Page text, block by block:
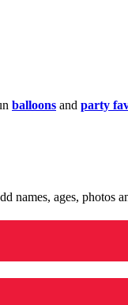
balloons and party
names, ages, photos